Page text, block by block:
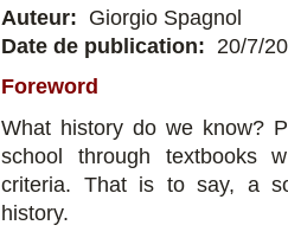
Auteur: Giorgio Spagnol
Date de publication: 20/7/
Foreword
What history do we know?
school through textbooks
criteria. That is to say, a
history.